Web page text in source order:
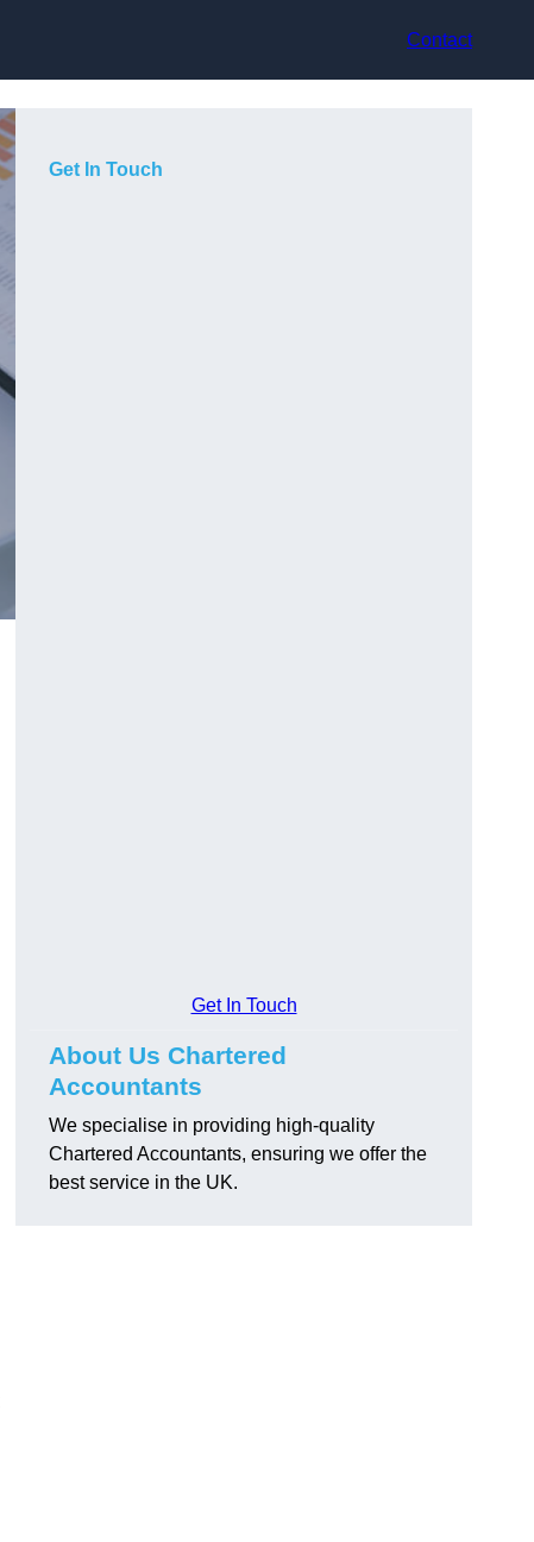
Contact
Get In Touch
Get In Touch
About Us Chartered
Accountants
We specialise in providing high-quality
Chartered Accountants, ensuring we offer the
best service in the UK.